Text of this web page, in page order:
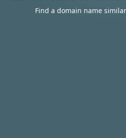
Find a domain name